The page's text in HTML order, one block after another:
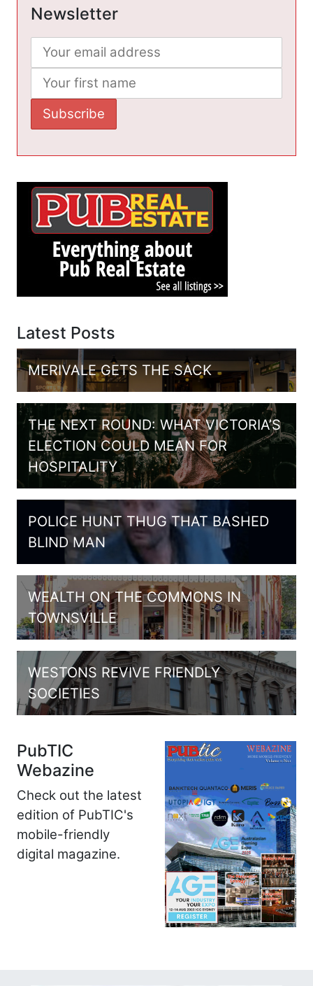
Newsletter
Latest Posts
MERIVALE GETS THE SACK
THE NEXT ROUND: WHAT VICTORIA’S
ELECTION COULD MEAN FOR
HOSPITALITY
POLICE HUNT THUG THAT BASHED
BLIND MAN
WEALTH ON THE COMMONS IN
TOWNSVILLE
WESTONS REVIVE FRIENDLY
SOCIETIES
PubTIC
Webazine
Check out the latest
edition of PubTIC's
mobile-friendly
digital magazine.